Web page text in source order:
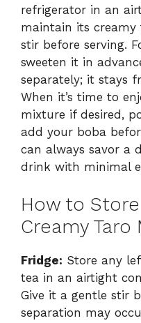
refrigerator in an
maintain its creamy
stir before serving.
sweeten it in
separately; it stays
When it’s time to
mixture if desired,
add your boba
can always savor a
drink with minimal
How to
Creamy Taro
Fridge: Store any
tea in an airtight
Give it a gentle stir
separation may